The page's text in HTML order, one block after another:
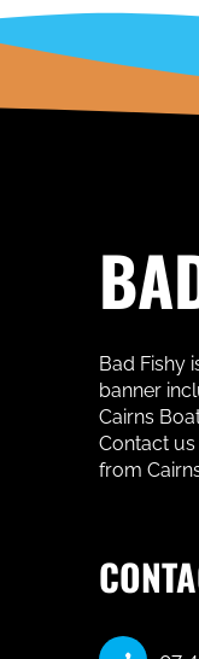
Bad Fishy
banner
Cairns
Contact
from